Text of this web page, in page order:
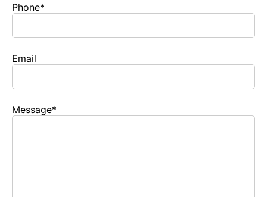
Phone*
Email
Message*